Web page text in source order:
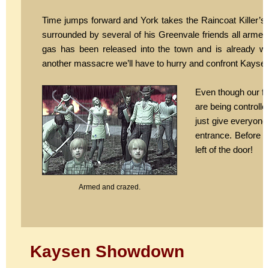
Time jumps forward and York takes the Raincoat
surrounded by several of his Greenvale friends all
gas has been released into the town and is already
another massacre we’ll have to hurry and confront
Armed and crazed.
Even though our
are being
just give
entrance. Before
left of the door!
Kaysen Showdown